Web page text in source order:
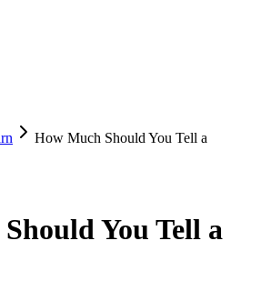
How Much Should You Tell a
You Tell a